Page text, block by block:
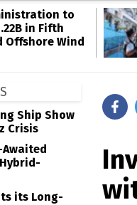
to
in Fifth
Offshore Wind
Ship Show
Crisis
Awaited
its Long-